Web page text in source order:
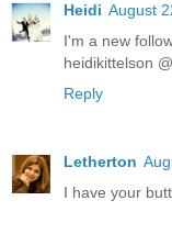
Heidi August
I'm a new
heidikittelson
Reply
Letherton
I have your